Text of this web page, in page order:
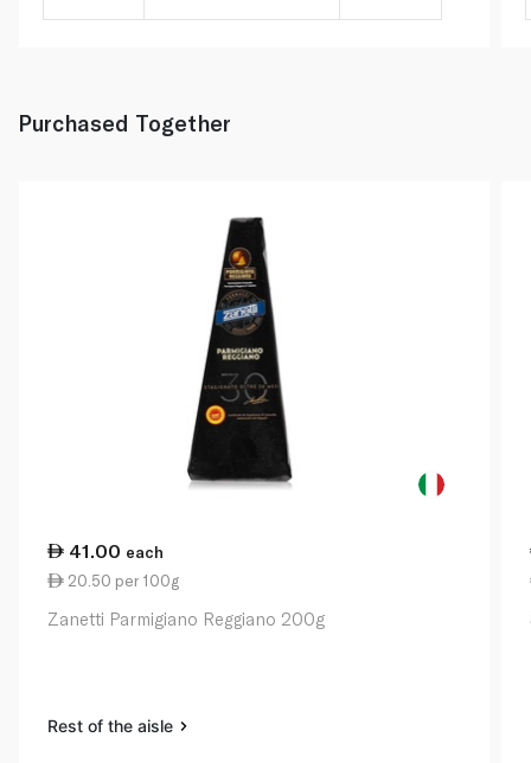
Purchased Together
41.00 each
20.50 per 100g
Zanetti Parmigiano Reggiano 200g
Rest of the aisle